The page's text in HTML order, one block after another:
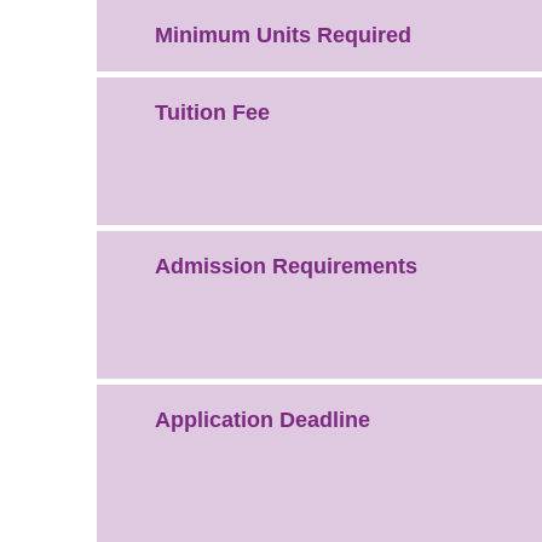
Minimum Units Required
Tuition Fee
Admission Requirements
Application Deadline